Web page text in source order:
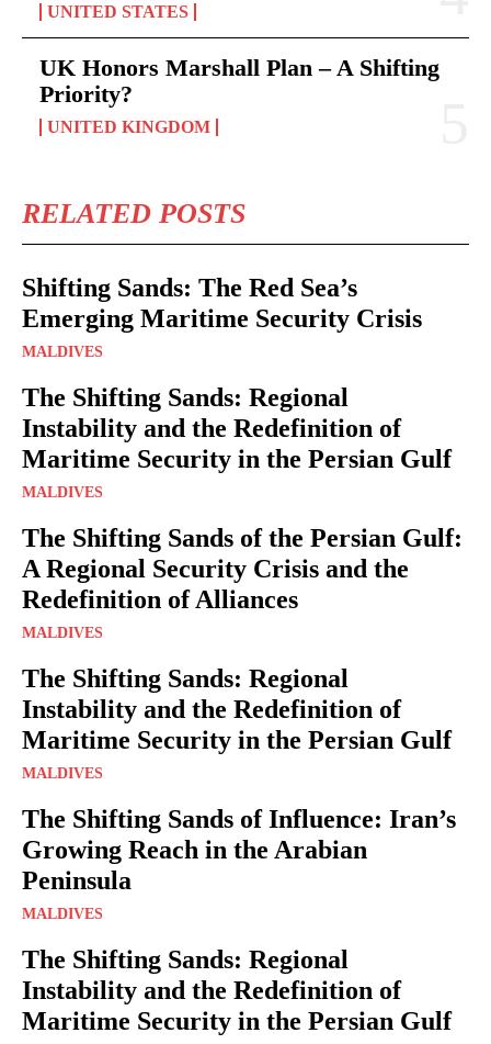
UNITED STATES
UK Honors Marshall Plan – A Shifting
Priority?
UNITED KINGDOM
RELATED POSTS
Shifting Sands: The Red Sea’s
Emerging Maritime Security Crisis
MALDIVES
The Shifting Sands: Regional
Instability and the Redefinition of
Maritime Security in the Persian Gulf
MALDIVES
The Shifting Sands of the Persian Gulf:
A Regional Security Crisis and the
Redefinition of Alliances
MALDIVES
The Shifting Sands: Regional
Instability and the Redefinition of
Maritime Security in the Persian Gulf
MALDIVES
The Shifting Sands of Influence: Iran’s
Growing Reach in the Arabian
Peninsula
MALDIVES
The Shifting Sands: Regional
Instability and the Redefinition of
Maritime Security in the Persian Gulf